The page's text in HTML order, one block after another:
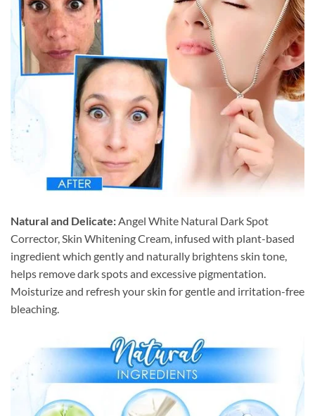
Natural and Delicate: Angel White Natural Dark Spot
Corrector, Skin Whitening Cream, infused with plant-based
ingredient which gently and naturally brightens skin tone,
helps remove dark spots and excessive pigmentation.
Moisturize and refresh your skin for gentle and irritation-free
bleaching.